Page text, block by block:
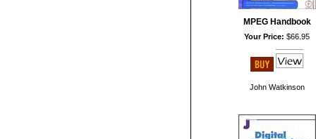
MPEG Handbook
Your Price: $66.95
John Watkinson